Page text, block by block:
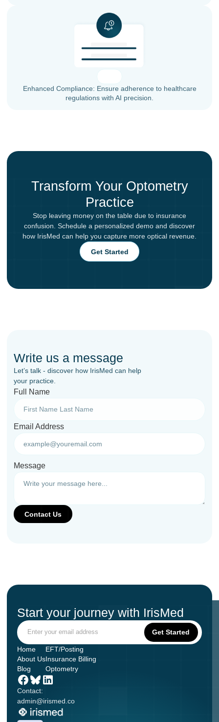
Enhanced Compliance: Ensure adherence to healthcare
regulations with AI precision.
Transform Your Optometry
Practice
Stop leaving money on the table due to insurance
confusion. Schedule a personalized demo and discover
how IrisMed can help you capture more optical revenue.
Get Started
Write us a message
Let’s talk - discover how IrisMed can help
your practice.
Full Name
Email Address
Message
Start your journey with IrisMed
Contact:
admin@irismed.co
Home
About Us
Blog
EFT/Posting
Insurance Billing
Optometry